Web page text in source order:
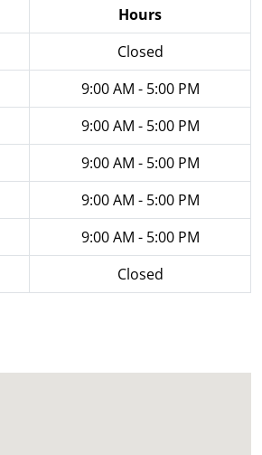
Hours
Closed
9:00 AM - 5:00 PM
9:00 AM - 5:00 PM
9:00 AM - 5:00 PM
9:00 AM - 5:00 PM
9:00 AM - 5:00 PM
Closed